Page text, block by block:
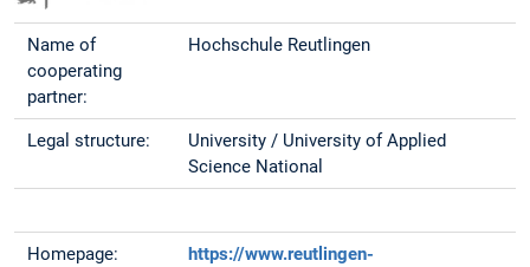
Name of
cooperating
partner:
Hochschule Reutlingen
Legal structure:
University / University of Applied
Science National
Homepage:
https://www.reutlingen-